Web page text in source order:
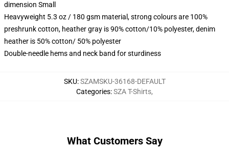
dimension Small
Heavyweight 5.3 oz / 180 gsm material, strong colours are 100%
preshrunk cotton, heather gray is 90% cotton/10% polyester, denim
heather is 50% cotton/ 50% polyester
Double-needle hems and neck band for sturdiness
SKU:SZAMSKU-36168-DEFAULT
Categories:SZA T-Shirts,
What Customers Say